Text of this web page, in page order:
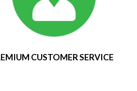
CUSTOMER SERVICE